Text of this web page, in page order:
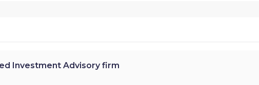
Investment Advisory firm